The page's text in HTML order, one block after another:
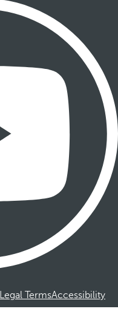
Legal TermsAccessibility